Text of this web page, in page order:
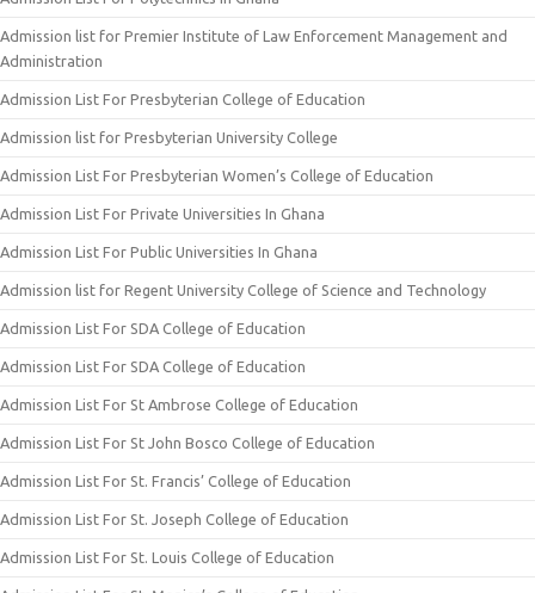
Admission list for Premier Institute of Law Enforcement Management and
Administration
Admission List For Presbyterian College of Education
Admission list for Presbyterian University College
Admission List For Presbyterian Women’s College of Education
Admission List For Private Universities In Ghana
Admission List For Public Universities In Ghana
Admission list for Regent University College of Science and Technology
Admission List For SDA College of Education
Admission List For SDA College of Education
Admission List For St Ambrose College of Education
Admission List For St John Bosco College of Education
Admission List For St. Francis’ College of Education
Admission List For St. Joseph College of Education
Admission List For St. Louis College of Education